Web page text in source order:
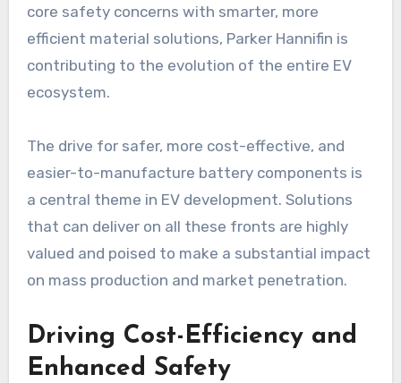
core safety concerns with smarter, more
efficient material solutions, Parker Hannifin is
contributing to the evolution of the entire EV
ecosystem.
The drive for safer, more cost-effective, and
easier-to-manufacture battery components is
a central theme in EV development. Solutions
that can deliver on all these fronts are highly
valued and poised to make a substantial impact
on mass production and market penetration.
Driving Cost-Efficiency and
Enhanced Safety